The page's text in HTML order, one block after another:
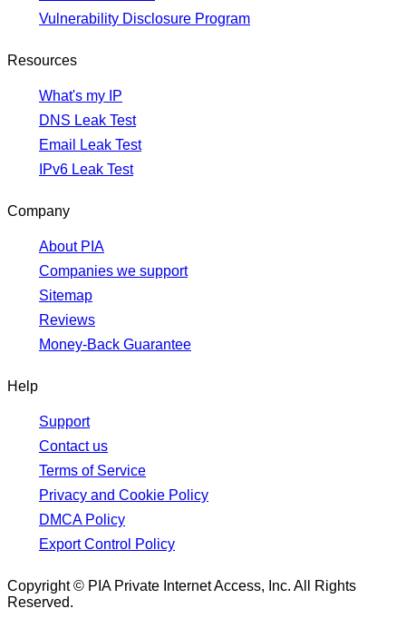
Vulnerability Disclosure Program
Resources
What's my IP
DNS Leak Test
Email Leak Test
IPv6 Leak Test
Company
About PIA
Companies we support
Sitemap
Reviews
Money-Back Guarantee
Help
Support
Contact us
Terms of Service
Privacy and Cookie Policy
DMCA Policy
Export Control Policy
Copyright © PIA Private Internet Access, Inc. All Rights
Reserved.